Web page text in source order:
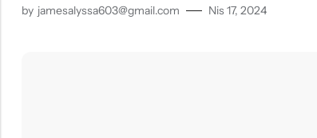
by jamesalyssa603@gmail.com Nis 17, 2024